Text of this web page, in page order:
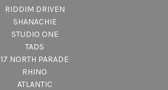
RIDDIM DRIVEN
SHANACHIE
STUDIO ONE
TADS
17 NORTH PARADE
RHINO
ATLANTIC